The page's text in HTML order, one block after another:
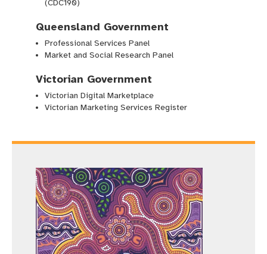
(CDC190)
Queensland Government
Professional Services Panel
Market and Social Research Panel
Victorian Government
Victorian Digital Marketplace
Victorian Marketing Services Register